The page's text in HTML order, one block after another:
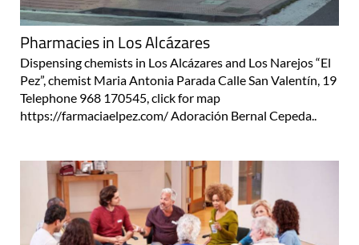
Pharmacies in Los Alcázares
Dispensing chemists in Los Alcázares and Los Narejos “El
Pez”, chemist Maria Antonia Parada Calle San Valentín, 19
Telephone 968 170545, click for map
https://farmaciaelpez.com/ Adoración Bernal Cepeda..